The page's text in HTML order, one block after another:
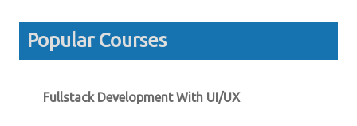
Popular Courses
Fullstack Development With UI/UX